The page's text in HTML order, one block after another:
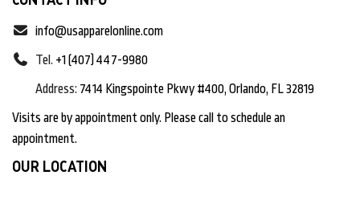
info@usapparelonline.com
Tel. +1 (407) 447-9980
Address: 7414 Kingspointe Pkwy #400, Orlando, FL 32819
Visits are by appointment only. Please call to schedule an
appointment.
OUR LOCATION